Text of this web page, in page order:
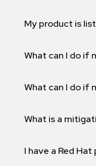
My product is
What can I do if
What can I do if
What is a
I have a Red